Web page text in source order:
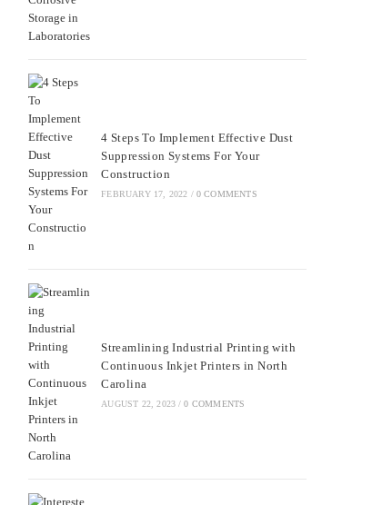
4 Steps To Implement Effective Dust
Suppression Systems For Your
Construction
FEBRUARY 17, 2022 / 0 COMMENTS
Streamlining Industrial Printing with
Continuous Inkjet Printers in North
Carolina
AUGUST 22, 2023 / 0 COMMENTS